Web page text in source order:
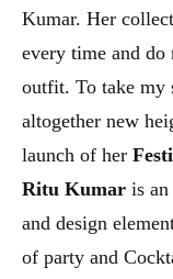
Kumar. Her
every time and do
outfit. To take my
altogether new
launch of her
Ritu Kumar is
and design
of party and